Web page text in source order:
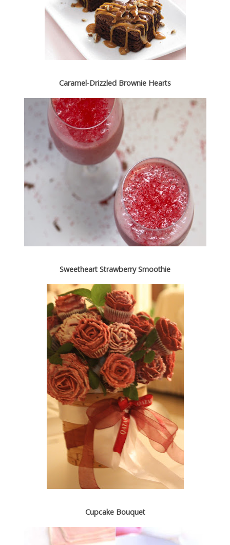
Caramel-Drizzled Brownie Hearts
Sweetheart Strawberry Smoothie
Cupcake Bouquet